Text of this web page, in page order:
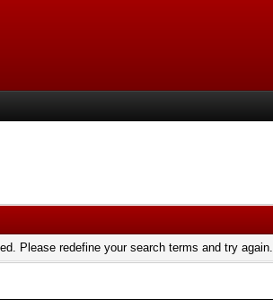
Please redefine your search terms and try again.